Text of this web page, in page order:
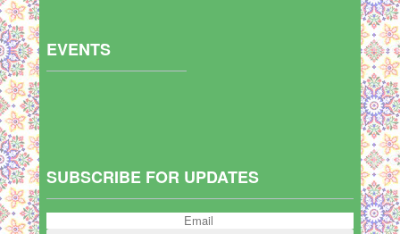
EVENTS
SUBSCRIBE FOR UPDATES